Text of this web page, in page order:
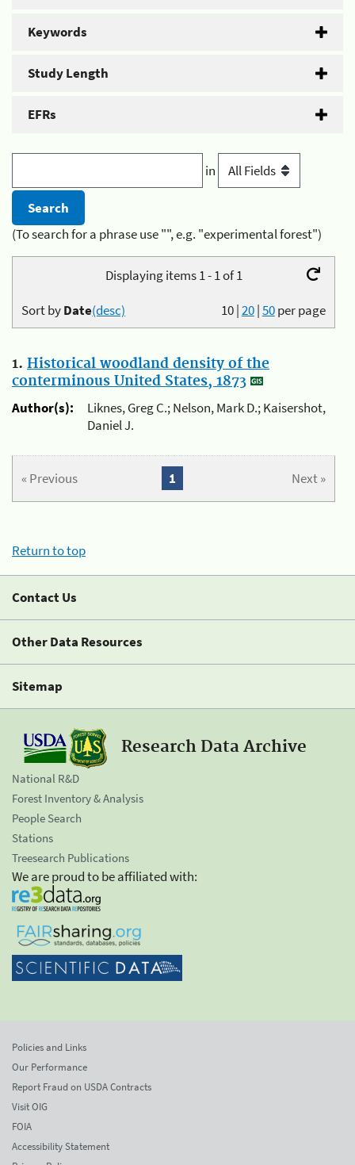
Keywords
Study Length
EFRs
in
(To search for a phrase use "", e.g. "experimental forest")
Displaying items 1 - 1 of 1
10|20|50per page
Sort byDate(desc)
1. Historical woodland density of the
conterminous United States, 1873
Author(s):
Liknes, Greg C.; Nelson, Mark D.; Kaisershot,
Daniel J.
« Previous Next »
1
Return to top
Contact Us
Other Data Resources
Sitemap
Research Data Archive
National R&D
Forest Inventory & Analysis
People Search
Stations
Treesearch Publications
We are proud to be affiliated with:
Policies and Links
Our Performance
Report Fraud on USDA Contracts
Visit OIG
FOIA
Accessibility Statement